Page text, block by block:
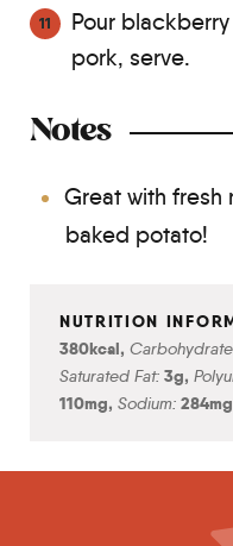
Pour
pork, serve.
Notes
Great with fresh
baked potato!
380kcal,
Saturated Fat: 3g,
110mg, Sodium: 284mg